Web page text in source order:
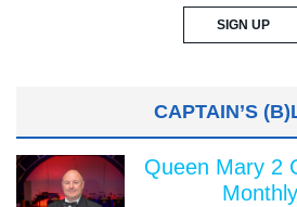
CAPTAIN’S
Queen Mary 2